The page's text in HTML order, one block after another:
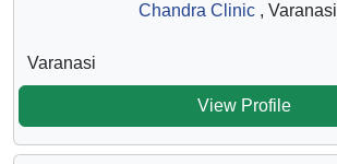
Chandra Clinic, Varanasi
Varanasi
View Profile